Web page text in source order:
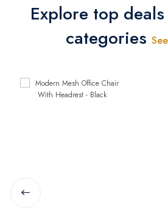
Explore top
categories